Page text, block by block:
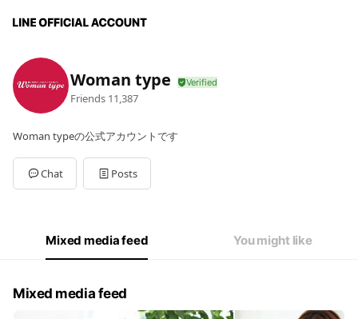
Woman type
Friends 11,387
Woman typeの公式アカウントです
Chat Posts
Mixed media feed You might like
Mixed media feed